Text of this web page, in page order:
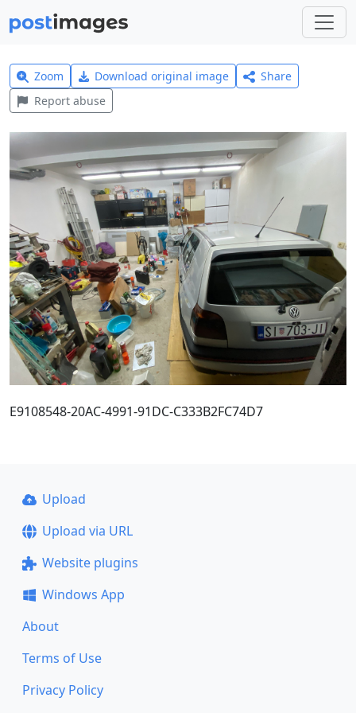
Zoom Download original image
Share
Report abuse
E9108548-20AC-4991-91DC-C333B2FC74D7
Upload
Upload via URL
Website plugins
Windows App
About
Terms of Use
Privacy Policy